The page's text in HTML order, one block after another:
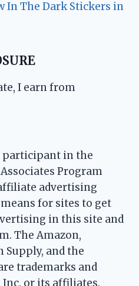
In The Dark Stickers in
I earn from
participant in the
Program
advertising
for sites to get
in this site and
The Amazon,
Supply, and the
trademarks and
Inc. or its affiliates.